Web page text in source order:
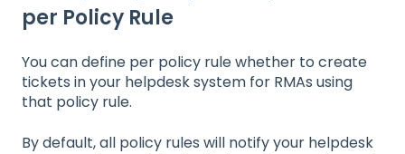
per Policy Rule
You can define per policy rule whether to create
tickets in your helpdesk system for RMAs using
that policy rule.
By default, all policy rules will notify your helpdesk